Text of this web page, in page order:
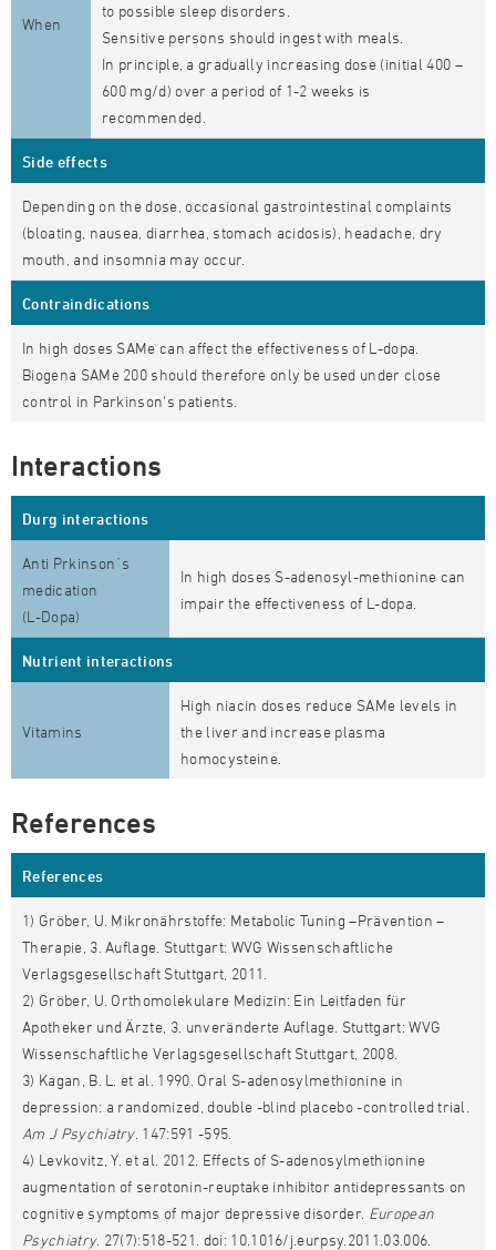
When
to possible sleep disorders.
Sensitive persons should ingest with meals.
In principle, a gradually increasing dose (initial 400 –
600 mg/d) over a period of 1-2 weeks is
recommended.
Side effects
Depending on the dose, occasional gastrointestinal complaints
(bloating, nausea, diarrhea, stomach acidosis), headache, dry
mouth, and insomnia may occur.
Contraindications
In high doses SAMe can affect the effectiveness of L-dopa.
Biogena SAMe 200 should therefore only be used under close
control in Parkinson's patients.
Interactions
Durg interactions
Anti Prkinson´s
medication
(L-Dopa)
In high doses S-adenosyl-methionine can
impair the effectiveness of L-dopa.
Nutrient interactions
Vitamins
High niacin doses reduce SAMe levels in
the liver and increase plasma
homocysteine.
References
References
1) Gröber, U. Mikronährstoffe: Metabolic Tuning –Prävention –
Therapie, 3. Auflage. Stuttgart: WVG Wissenschaftliche
Verlagsgesellschaft Stuttgart, 2011.
2) Gröber, U. Orthomolekulare Medizin: Ein Leitfaden für
Apotheker und Ärzte, 3. unveränderte Auflage. Stuttgart: WVG
Wissenschaftliche Verlagsgesellschaft Stuttgart, 2008.
3) Kagan, B. L. et al. 1990. Oral S-adenosylmethionine in
depression: a randomized, double -blind placebo -controlled trial.
Am J Psychiatry. 147:591 -595.
4) Levkovitz, Y. et al. 2012. Effects of S-adenosylmethionine
augmentation of serotonin-reuptake inhibitor antidepressants on
cognitive symptoms of major depressive disorder. European
Psychiatry. 27(7):518-521. doi: 10.1016/j.eurpsy.2011.03.006.